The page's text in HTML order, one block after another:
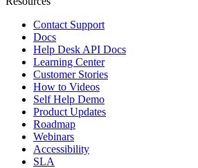
Contact Support
Docs
Help Desk API Docs
Learning Center
Customer Stories
How to Videos
Self Help Demo
Product Updates
Roadmap
Webinars
Accessibility
SLA